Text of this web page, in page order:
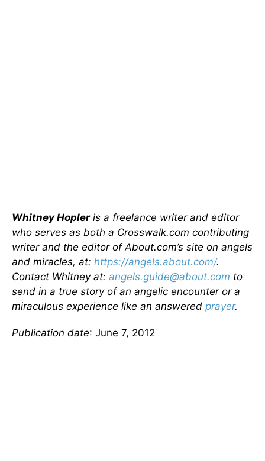
Whitney Hopleris a freelance writer and editor
who serves as both a Crosswalk.com contributing
writer and the editor of About.com’s site on angels
and miracles, at: https://angels.about.com/.
Contact Whitney at: angels.guide@about.com to
send in a true story of an angelic encounter or a
miraculous experience like an answered prayer.
Publication date: June 7, 2012